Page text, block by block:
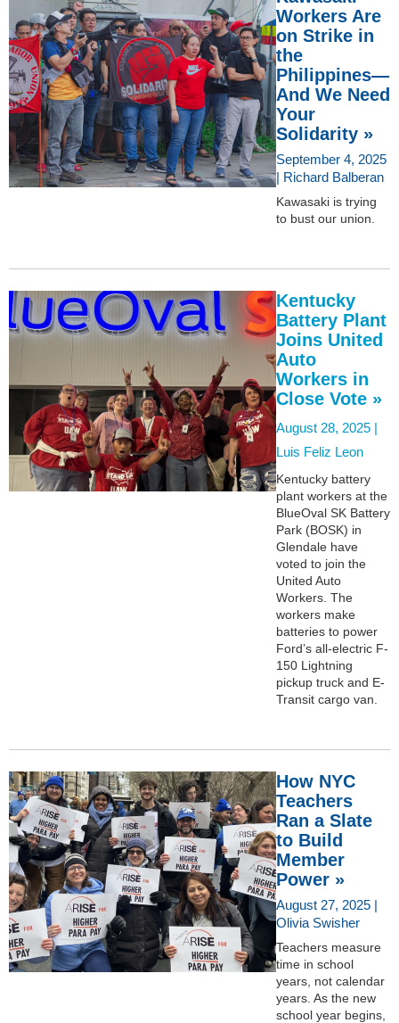
Workers Are
on Strike in
the
Philippines—
And We Need
Your
Solidarity »
September 4, 2025
| Richard Balberan
Kawasaki is trying
to bust our union.
Kentucky
Battery Plant
Joins United
Auto
Workers in
Close Vote »
August 28, 2025 |
Luis Feliz Leon
Kentucky battery
plant workers at the
BlueOval SK Battery
Park (BOSK) in
Glendale have
voted to join the
United Auto
Workers. The
workers make
batteries to power
Ford’s all-electric F-
150 Lightning
pickup truck and E-
Transit cargo van.
How NYC
Teachers
Ran a Slate
to Build
Member
Power »
August 27, 2025 |
Olivia Swisher
Teachers measure
time in school
years, not calendar
years. As the new
school year begins,